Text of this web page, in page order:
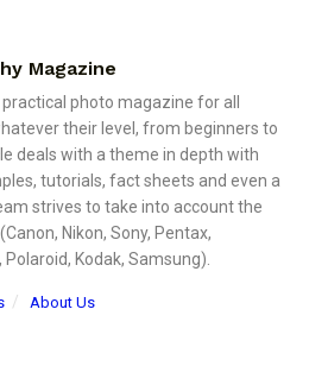
Magazine
photo magazine for all
their level, from beginners to
deals with a theme in depth with
tutorials, fact sheets and even a
strives to take into account the
Nikon, Sony, Pentax,
Kodak, Samsung).
About Us